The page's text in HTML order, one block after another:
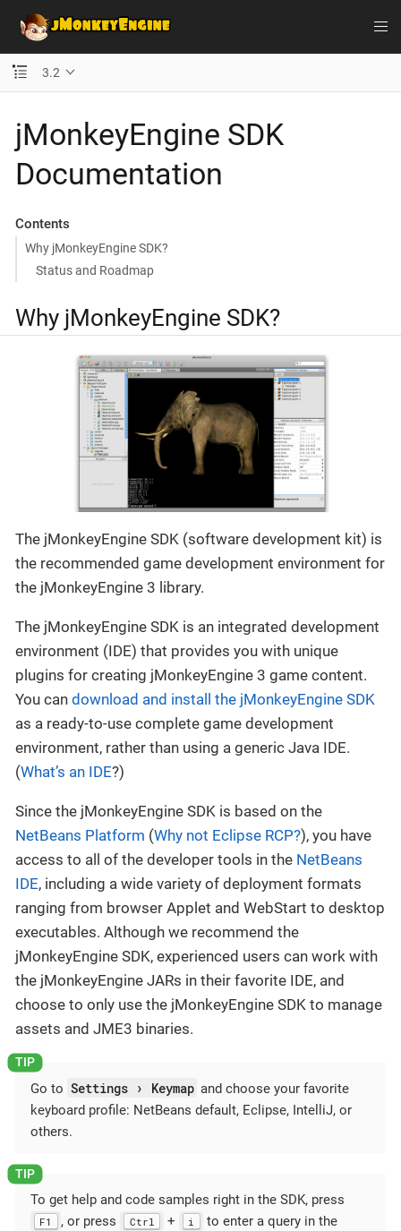
3.2
jMonkeyEngine SDK
Documentation
Contents
Why jMonkeyEngine SDK?
Status and Roadmap
Why jMonkeyEngine SDK?
The jMonkeyEngine SDK (software development kit) is
the recommended game development environment for
the jMonkeyEngine 3 library.
The jMonkeyEngine SDK is an integrated development
environment (IDE) that provides you with unique
plugins for creating jMonkeyEngine 3 game content.
You can download and install the jMonkeyEngine SDK
as a ready-to-use complete game development
environment, rather than using a generic Java IDE.
(What’s an IDE?)
Since the jMonkeyEngine SDK is based on the
NetBeans Platform (Why not Eclipse RCP?), you have
access to all of the developer tools in the NetBeans
IDE, including a wide variety of deployment formats
ranging from browser Applet and WebStart to desktop
executables. Although we recommend the
jMonkeyEngine SDK, experienced users can work with
the jMonkeyEngine JARs in their favorite IDE, and
choose to only use the jMonkeyEngine SDK to manage
assets and JME3 binaries.
Go to Settings Keymap and choose your favorite
keyboard profile: NetBeans default, Eclipse, IntelliJ, or
others.
To get help and code samples right in the SDK, press
F1 , or press Ctrl + i
to enter a query in the